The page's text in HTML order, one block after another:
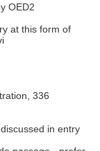
OED2
at this form of
336
in entry